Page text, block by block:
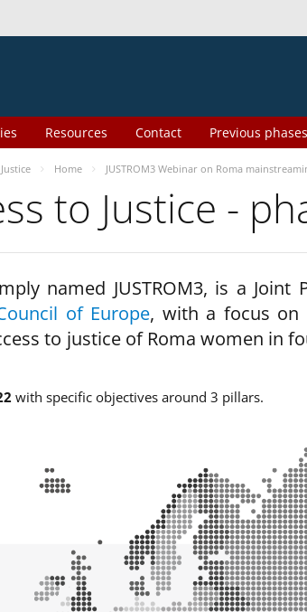
Resources Contact Previous phases
Home JUSTROM3 Webinar on Roma
to Justice -
named JUSTROM3, is a Joint
of Europe, with a focus on
to justice of Roma women in
with specific objectives around 3 pillars.